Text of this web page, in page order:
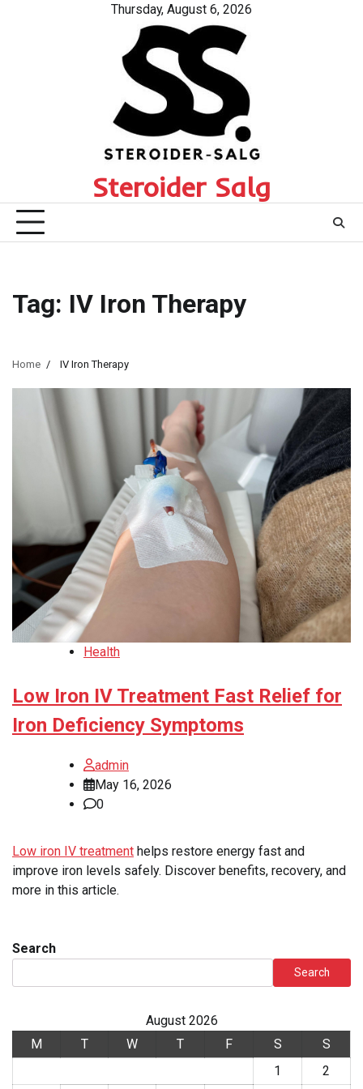
Thursday, August 6, 2026
Steroider Salg
Tag: IV Iron Therapy
Home IV Iron Therapy
Health
Low Iron IV Treatment Fast Relief for
Iron Deficiency Symptoms
admin
May 16, 2026
0
Low iron IV treatment helps restore energy fast and
improve iron levels safely. Discover benefits, recovery, and
more in this article.
Search
Search
August 2026
M
T W T F S
S
1
2